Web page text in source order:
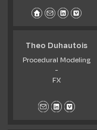
Theo Duhautois
Procedural Modeling
-
FX